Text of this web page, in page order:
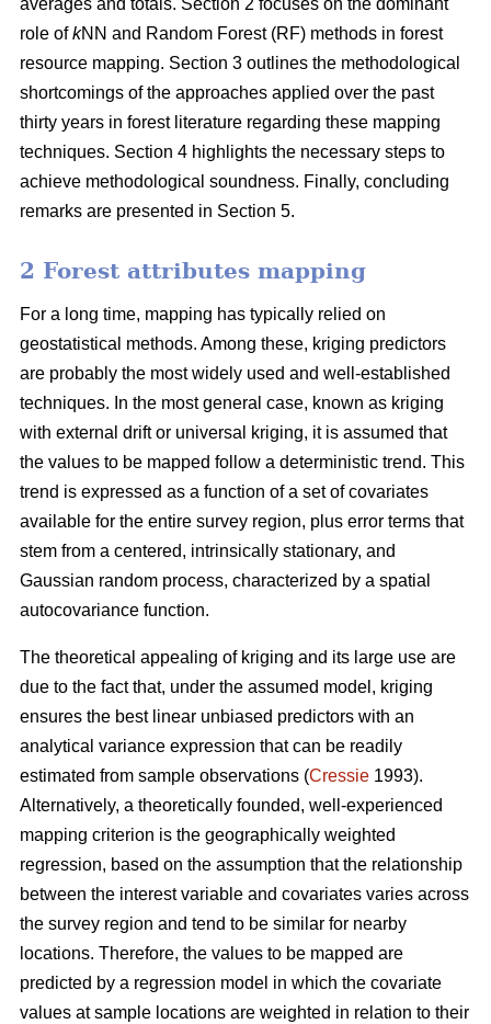
averages and totals. Section 2 focuses on the dominant
role ofkNN and Random Forest (RF) methods in forest
resource mapping. Section 3 outlines the methodological
shortcomings of the approaches applied over the past
thirty years in forest literature regarding these mapping
techniques. Section 4 highlights the necessary steps to
achieve methodological soundness. Finally, concluding
remarks are presented in Section 5.
2 Forest attributes mapping
For a long time, mapping has typically relied on
geostatistical methods. Among these, kriging predictors
are probably the most widely used and well-established
techniques. In the most general case, known as kriging
with external drift or universal kriging, it is assumed that
the values to be mapped follow a deterministic trend. This
trend is expressed as a function of a set of covariates
available for the entire survey region, plus error terms that
stem from a centered, intrinsically stationary, and
Gaussian random process, characterized by a spatial
autocovariance function.
The theoretical appealing of kriging and its large use are
due to the fact that, under the assumed model, kriging
ensures the best linear unbiased predictors with an
analytical variance expression that can be readily
estimated from sample observations (Cressie 1993).
Alternatively, a theoretically founded, well-experienced
mapping criterion is the geographically weighted
regression, based on the assumption that the relationship
between the interest variable and covariates varies across
the survey region and tend to be similar for nearby
locations. Therefore, the values to be mapped are
predicted by a regression model in which the covariate
values at sample locations are weighted in relation to their